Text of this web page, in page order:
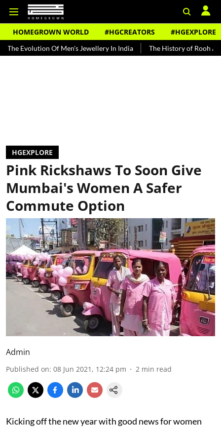
HOMEGROWN WORLD #HGCREATORS #HGEXPLORE
Of Men's Jewellery In India The History of Rooh Afza Beat
HGEXPLORE
Pink Rickshaws To Soon Give
Mumbai's Women A Safer
Commute Option
Admin
Published on: 08 Jun 2021, 12:24 pm 2 min read
Kicking off the new year with good news for women